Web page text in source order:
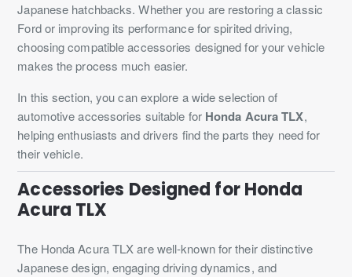
Japanese hatchbacks. Whether you are restoring a classic
Ford or improving its performance for spirited driving,
choosing compatible accessories designed for your vehicle
makes the process much easier.
In this section, you can explore a wide selection of
automotive accessories suitable for Honda Acura TLX,
helping enthusiasts and drivers find the parts they need for
their vehicle.
Accessories Designed for Honda
Acura TLX
The Honda Acura TLX are well-known for their distinctive
Japanese design, engaging driving dynamics, and